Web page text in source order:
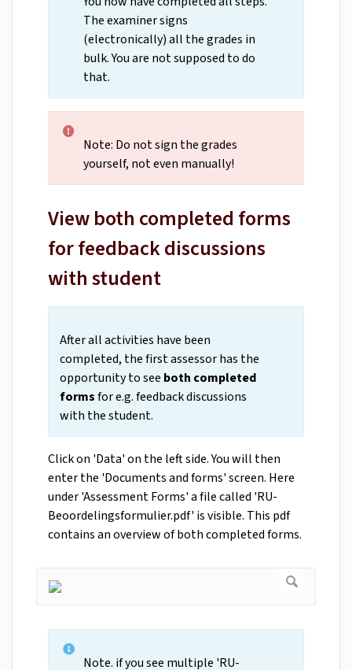
The examiner signs
(electronically) all the grades in
bulk. You are not supposed to do
that.
Note: Do not sign the grades
yourself, not even manually!
View both completed forms
for feedback discussions
with student
After all activities have been
completed, the first assessor has the
opportunity to see both completed
formsfor e.g. feedback discussions
with the student.
Click on 'Data' on the left side. You will then
enter the 'Documents and forms' screen. Here
under 'Assessment Forms' a file called 'RU-
Beoordelingsformulier.pdf' is visible. This pdf
contains an overview of both completed forms.
Note. if you see multiple 'RU-